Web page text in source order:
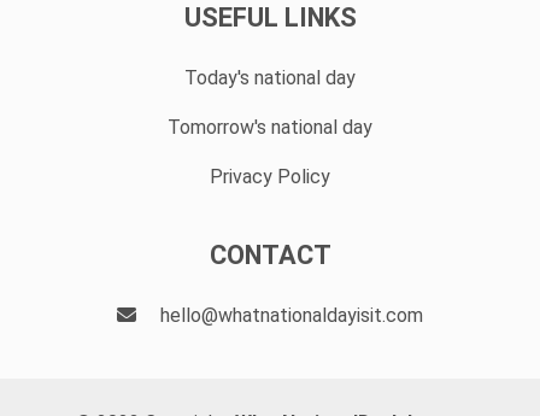
USEFUL LINKS
Today's national day
Tomorrow's national day
Privacy Policy
CONTACT
hello@whatnationaldayisit.com